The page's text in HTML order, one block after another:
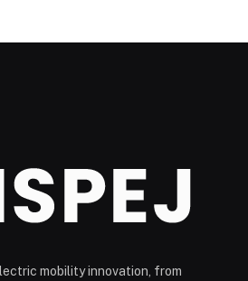
mobility innovation, from